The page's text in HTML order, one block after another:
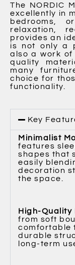
The NORDIC
excellently in
bedrooms,
relaxation,
provides an
is not only a
also a work
quality
many
choice for
functionality.
Key
Minimalist
features
shapes that
easily
decoration
the space.
High-Quality
from soft
comfortable
durable
long-term